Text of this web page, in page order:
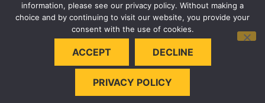
CONSULTANT PORTAL
© 2026 VANTAGE ELEVATOR SOLUTIONS | ALL RIGHTS
information, please see our privacy policy. Without making a
choice and by continuing to visit our website, you provide your
consent with the use of cookies.
ACCEPT DECLINE
PRIVACY POLICY